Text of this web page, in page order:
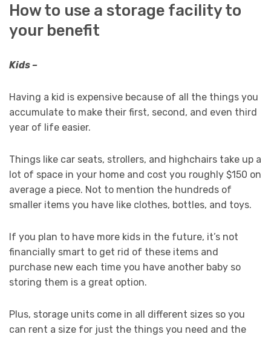
How to use a storage facility to
your benefit
Kids –
Having a kid is expensive because of all the things you
accumulate to make their first, second, and even third
year of life easier.
Things like car seats, strollers, and highchairs take up a
lot of space in your home and cost you roughly $150 on
average a piece. Not to mention the hundreds of
smaller items you have like clothes, bottles, and toys.
If you plan to have more kids in the future, it’s not
financially smart to get rid of these items and
purchase new each time you have another baby so
storing them is a great option.
Plus, storage units come in all different sizes so you
can rent a size for just the things you need and the